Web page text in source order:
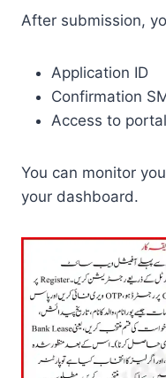
After submission,
Application ID
Confirmation
Access to
You can monitor
your dashboard.